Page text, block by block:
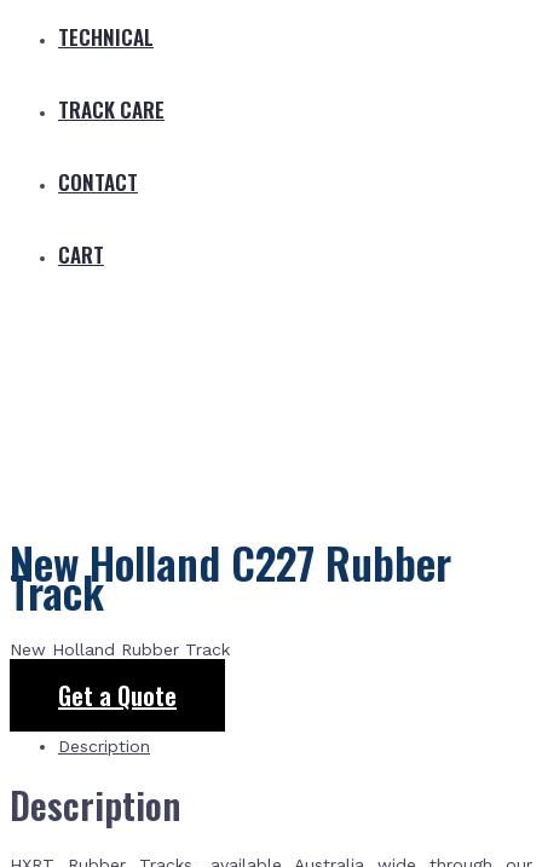
TECHNICAL
TRACK CARE
CONTACT
CART
New Holland C227 Rubber
Track
New Holland Rubber Track
Get a Quote
Description
Description